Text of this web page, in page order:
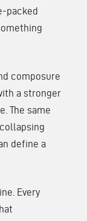
packed
composure
a stronger
The same
define a
Every